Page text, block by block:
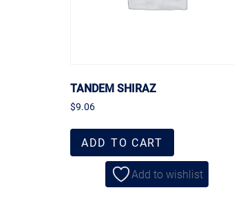
TANDEM SHIRAZ
$9.06
ADD TO CART
Add to wishlist